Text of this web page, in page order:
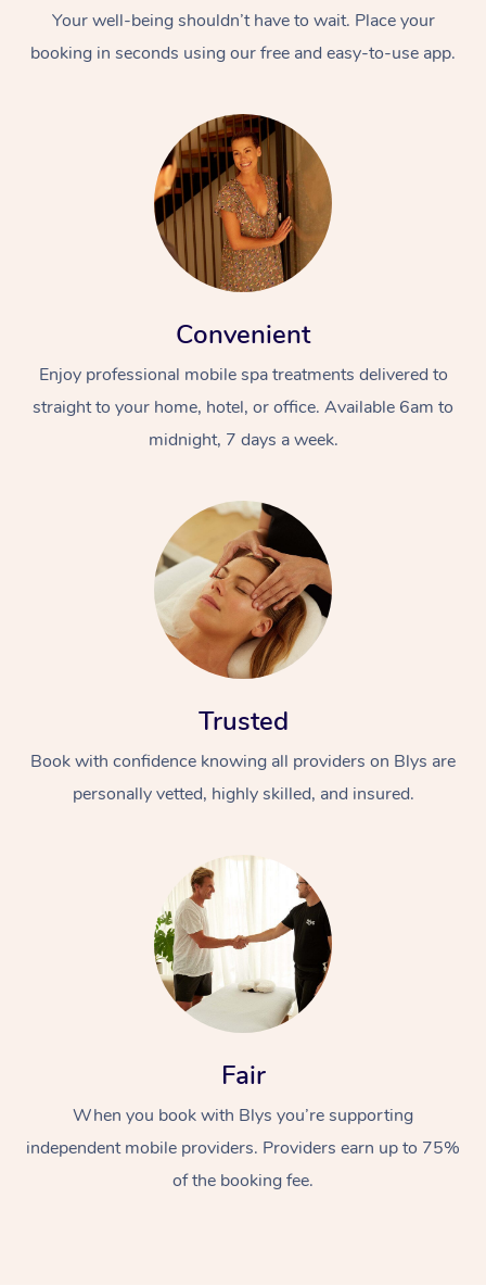
Your well-being shouldn’t have to wait. Place your
booking in seconds using our free and easy-to-use app.
Convenient
Enjoy professional mobile spa treatments delivered to
straight to your home, hotel, or office. Available 6am to
midnight, 7 days a week.
Trusted
Book with confidence knowing all providers on Blys are
personally vetted, highly skilled, and insured.
Fair
When you book with Blys you’re supporting
independent mobile providers. Providers earn up to 75%
of the booking fee.
Swedish Massage
Relaxation Massage
Beauty
Facial
Wellness
Events
Popular Occasions
Aged Care &